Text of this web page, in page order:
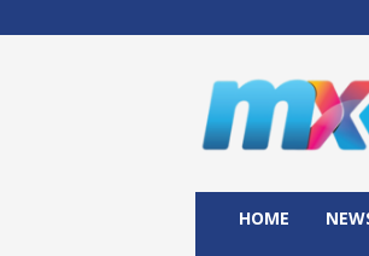
HOME